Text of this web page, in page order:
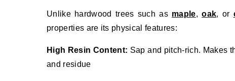
Unlike hardwood trees such as maple,oak, or
properties are its physical features:
High Resin Content: Sap and pitch-rich. Makes
and residue